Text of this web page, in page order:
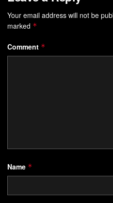
Your email address will not be
marked *
Comment *
Name *